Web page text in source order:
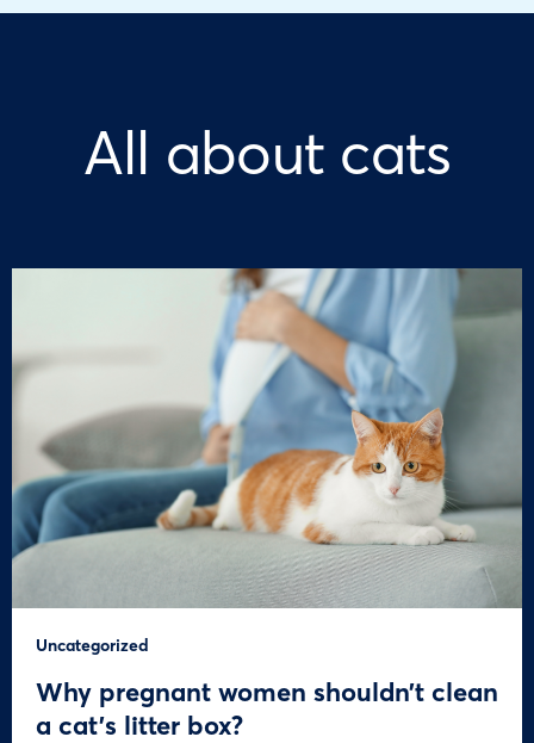
All about cats
Uncategorized
Why pregnant women shouldn’t clean
a cat’s litter box?